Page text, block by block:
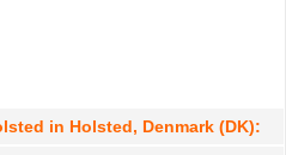
in Holsted, Denmark (DK):